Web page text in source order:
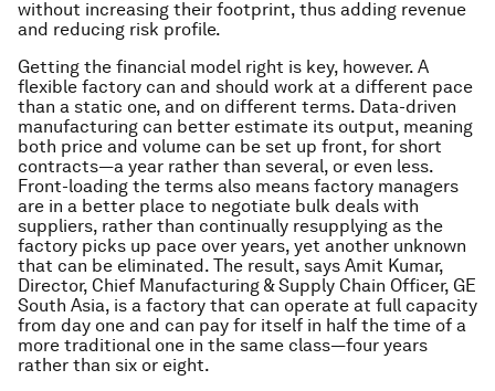
without increasing their footprint, thus adding revenue
and reducing risk profile.
Getting the financial model right is key, however. A
flexible factory can and should work at a different pace
than a static one, and on different terms. Data-driven
manufacturing can better estimate its output, meaning
both price and volume can be set up front, for short
contracts—a year rather than several, or even less.
Front-loading the terms also means factory managers
are in a better place to negotiate bulk deals with
suppliers, rather than continually resupplying as the
factory picks up pace over years, yet another unknown
that can be eliminated. The result, says Amit Kumar,
Director, Chief Manufacturing & Supply Chain Officer, GE
South Asia, is a factory that can operate at full capacity
from day one and can pay for itself in half the time of a
more traditional one in the same class—four years
rather than six or eight.